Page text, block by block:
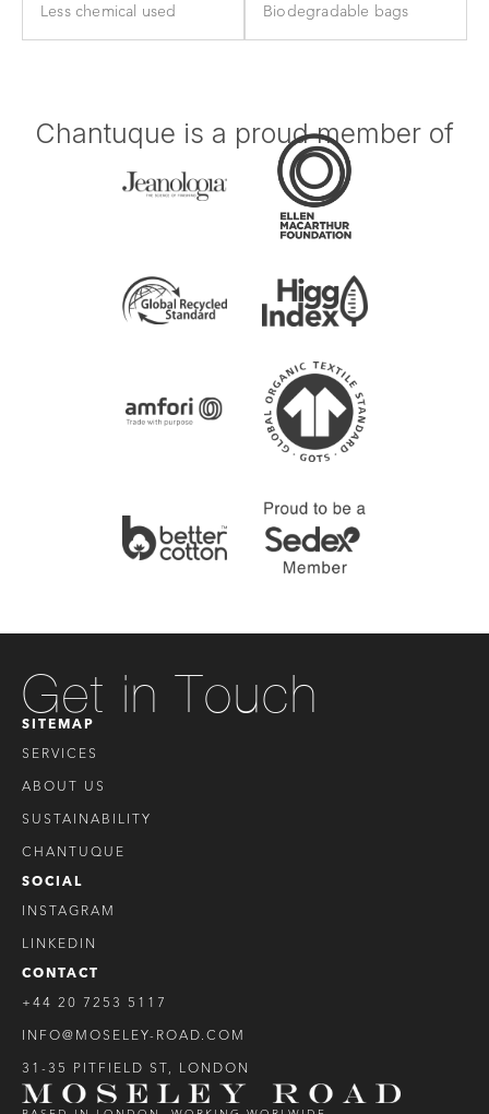
Less chemical used Biodegradable bags
Chantuque is a proud member of
Get in Touch
SITEMAP
SERVICES
ABOUT US
SUSTAINABILITY
CHANTUQUE
SOCIAL
INSTAGRAM
LINKEDIN
CONTACT
+44 20 7253 5117
INFO@MOSELEY-ROAD.COM
31-35 PITFIELD ST, LONDON